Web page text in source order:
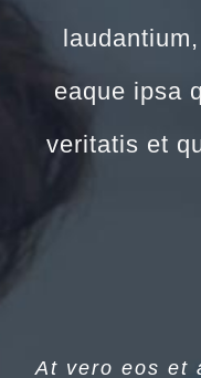
eaque ipsa
veritatis et
At vero eos et